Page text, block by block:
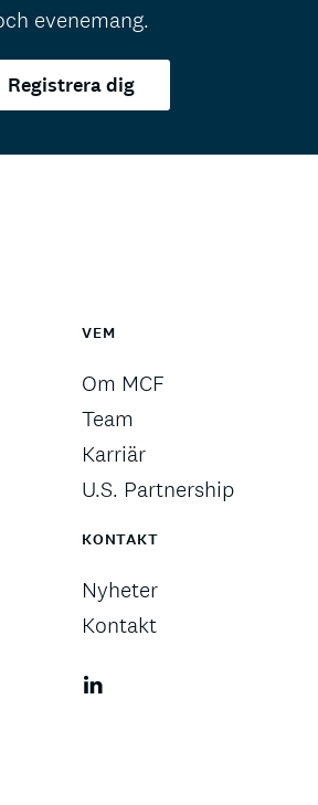
evenemang.
Registrera dig
VEM
Om MCF
Team
Karriär
U.S. Partnership
KONTAKT
Nyheter
Kontakt